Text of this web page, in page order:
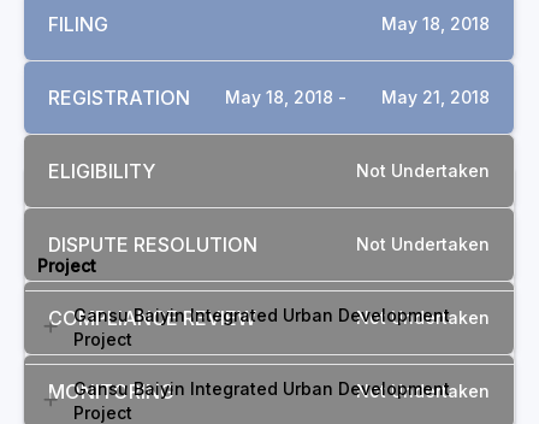
FILING May 18, 2018
REGISTRATION May 18, 2018 - May 21, 2018
ELIGIBILITY Not Undertaken
DISPUTE RESOLUTION Not Undertaken
COMPLIANCE REVIEW Not Undertaken
MONITORING Not Undertaken
RELATED COMPLAINTS
Project
Gansu Baiyin Integrated Urban Development
Project
Gansu Baiyin Integrated Urban Development
Project